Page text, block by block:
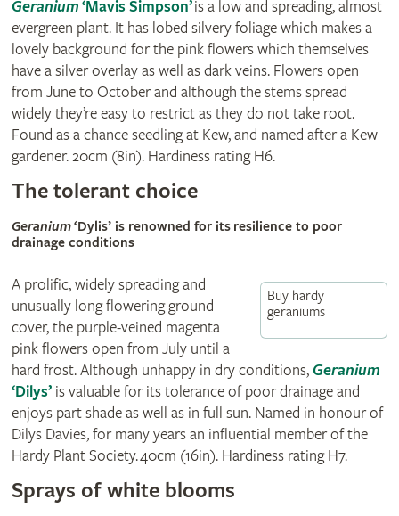
Geranium‘Mavis Simpson’is a low and spreading, almost
evergreen plant. It has lobed silvery foliage which makes a
lovely background for the pink flowers which themselves
have a silver overlay as well as dark veins. Flowers open
from June to October and although the stems spread
widely they’re easy to restrict as they do not take root.
Found as a chance seedling at Kew, and named after a Kew
gardener. 20cm (8in). Hardiness rating H6.
The tolerant choice
Geranium‘Dylis’ is renowned for its resilience to poor
drainage conditions
Buy hardy
geraniums
A prolific, widely spreading and
unusually long flowering ground
cover, the purple-veined magenta
pink flowers open from July until a
hard frost. Although unhappy in dry conditions,Geranium
‘Dilys’is valuable for its tolerance of poor drainage and
enjoys part shade as well as in full sun. Named in honour of
Dilys Davies, for many years an influential member of the
Hardy Plant Society. 40cm (16in). Hardiness rating H7.
Sprays of white blooms
© visionpictures.com